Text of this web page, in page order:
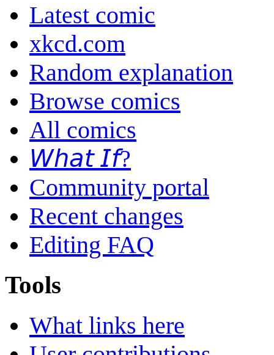
Latest comic
xkcd.com
Random explanation
Browse comics
All comics
𝘞𝘩𝘢𝘵 𝘐𝘧?
Community portal
Recent changes
Editing FAQ
Tools
What links here